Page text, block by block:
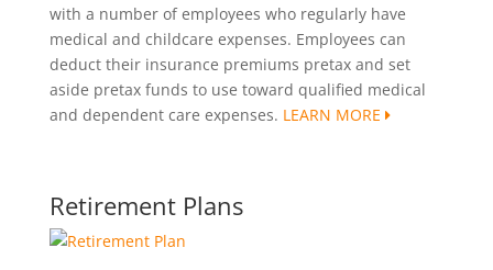
with a number of employees who regularly have
medical and childcare expenses. Employees can
deduct their insurance premiums pretax and set
aside pretax funds to use toward qualified medical
and dependent care expenses. LEARN MORE
Retirement Plans